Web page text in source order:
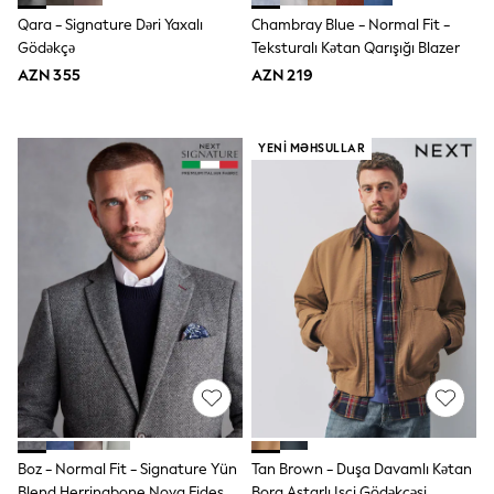
Disney
Jackets
Joggers & Shorts
Shop All
Next
adidas
Baker By Ted Baker
Nike
Vanilla Underground
JoJo Maman Bebe
Character
Joules
Shop All
Sliders
Wellies
BABY
50-56cm
56-62cm
Qara - Signature Dəri Yaxalı
Gödəkçə
AZN 355
Chambray Blue - Normal Fit -
Teksturalı Kətan Qarışığı Blazer
AZN 219
Boz - Normal Fit - Signature Yün
YENI MƏHSULLAR
Tan Brown - Duşa Davamlı Kətan